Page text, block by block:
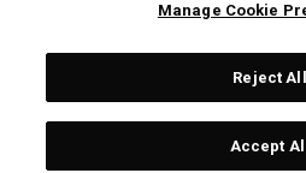
Topgolf
All rights
Manage Cookie
Reject All
Accept All